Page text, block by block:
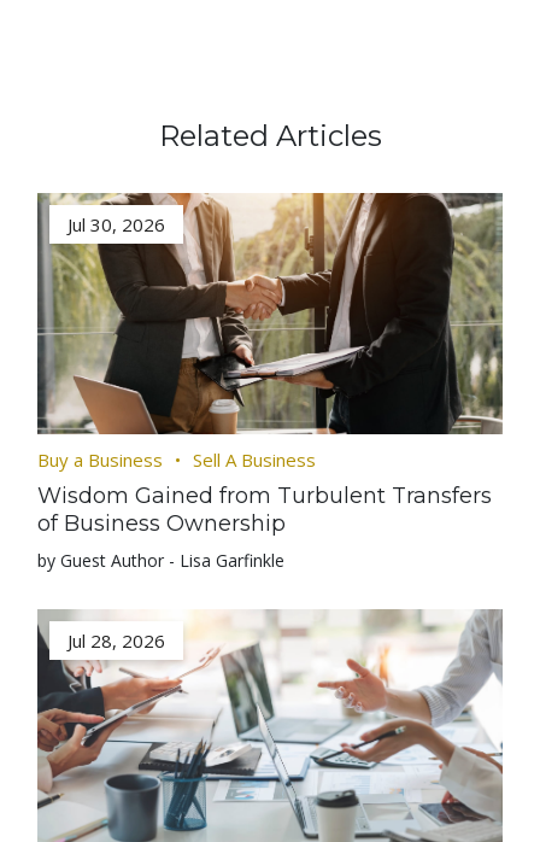
Related Articles
Jul 30, 2026
Buy a Business Sell A Business
Wisdom Gained from Turbulent Transfers
of Business Ownership
by Guest Author - Lisa Garfinkle
Jul 28, 2026